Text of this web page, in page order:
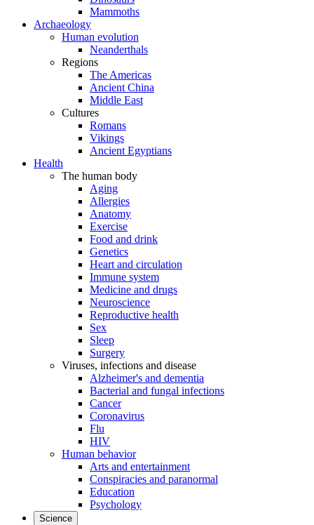
Mammoths
Archaeology
Human evolution
Neanderthals
Regions
The Americas
Ancient China
Middle East
Cultures
Romans
Vikings
Ancient Egyptians
Health
The human body
Aging
Allergies
Anatomy
Exercise
Food and drink
Genetics
Heart and circulation
Immune system
Medicine and drugs
Neuroscience
Reproductive health
Sex
Sleep
Surgery
Viruses, infections and disease
Alzheimer's and dementia
Bacterial and fungal infections
Cancer
Coronavirus
Flu
HIV
Human behavior
Arts and entertainment
Conspiracies and paranormal
Education
Psychology
Science